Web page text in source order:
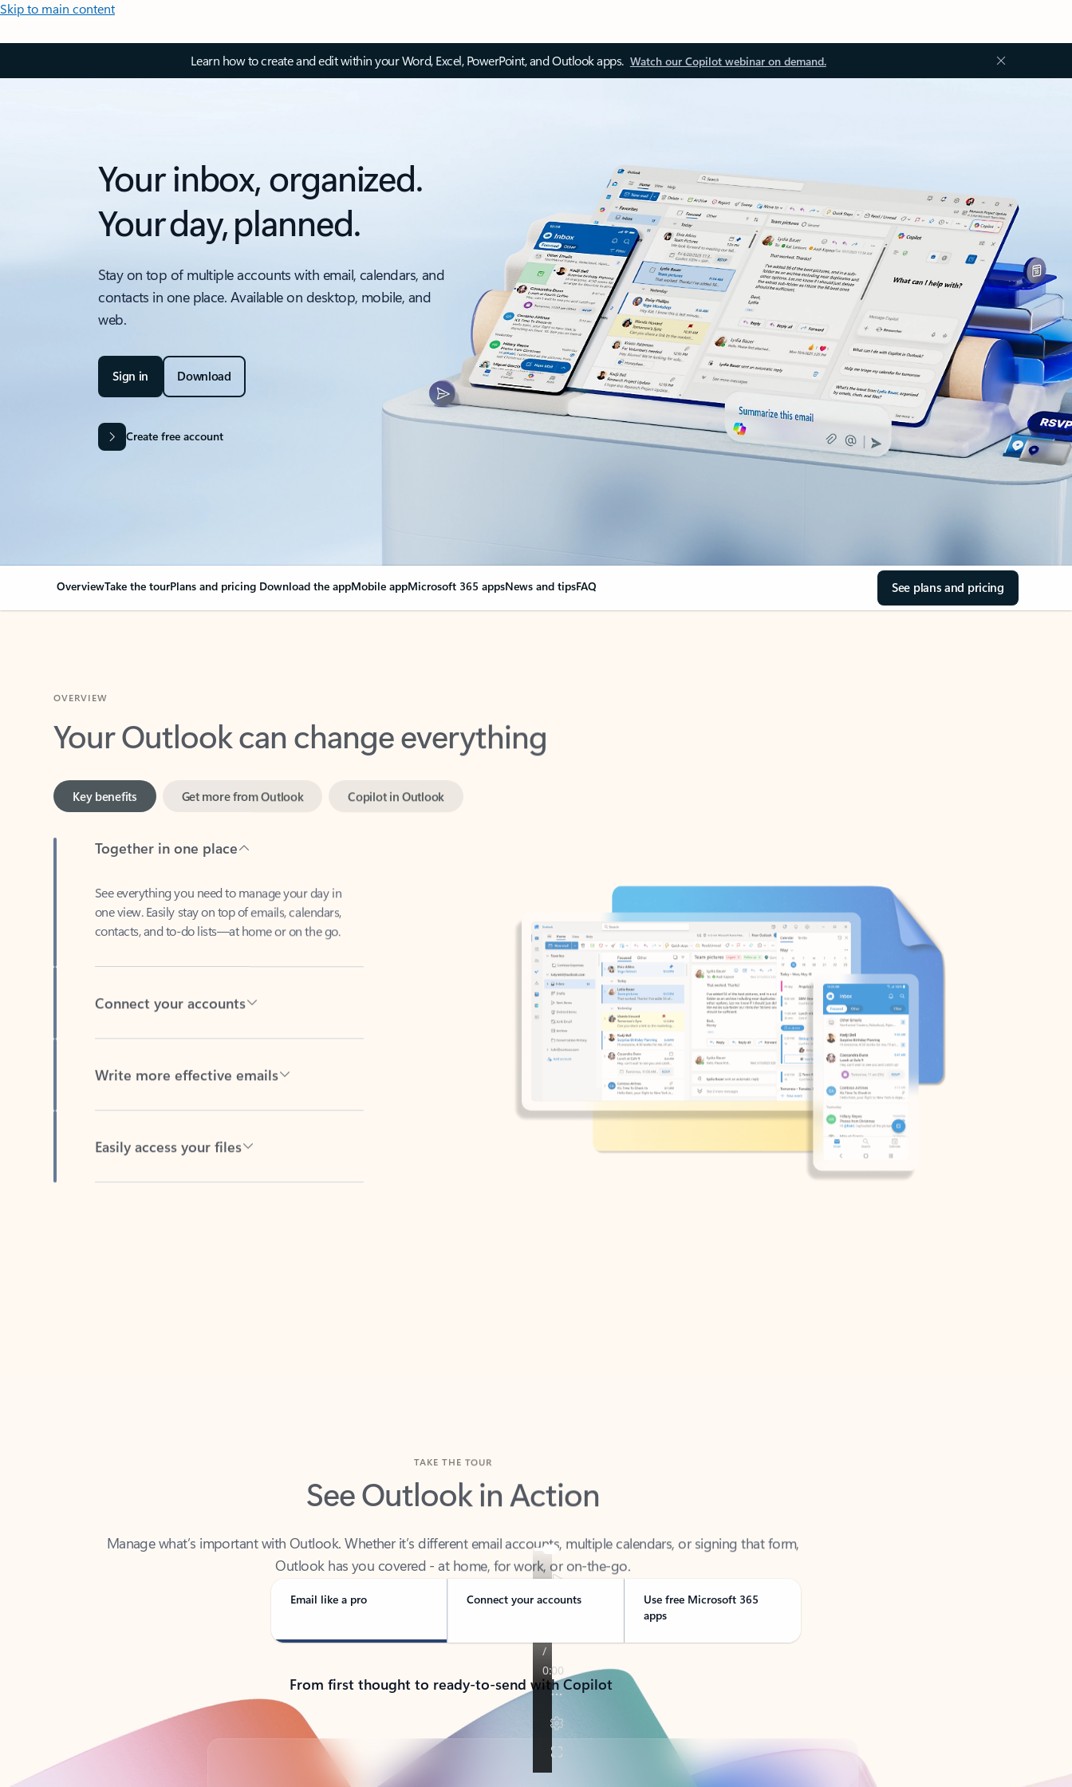
Skip to main content
Learn how to create and edit within your Word, Excel, PowerPoint, and Outlook apps. Watch our Copilot webinar on demand.
Your inbox, organized.
Your day, planned.
Stay on top of multiple accounts with email, calendars, and
contacts in one place. Available on desktop, mobile, and
web.
Sign in Download
Create free account
OverviewTake the tourPlans and pricing Download the appMobile appMicrosoft 365 appsNews and tipsFAQ See plans and pricing
Your Outlook can change everything
one view. Easily stay on top of emails, calendars,
contacts, and to-do lists—at home or on the go.
See Outlook in Action
Outlook has you covered - at home, for work, or on-the-go.
Email like a pro Connect your accounts
Use free Microsoft 365
apps
From first thought to ready-to-send with Copilot